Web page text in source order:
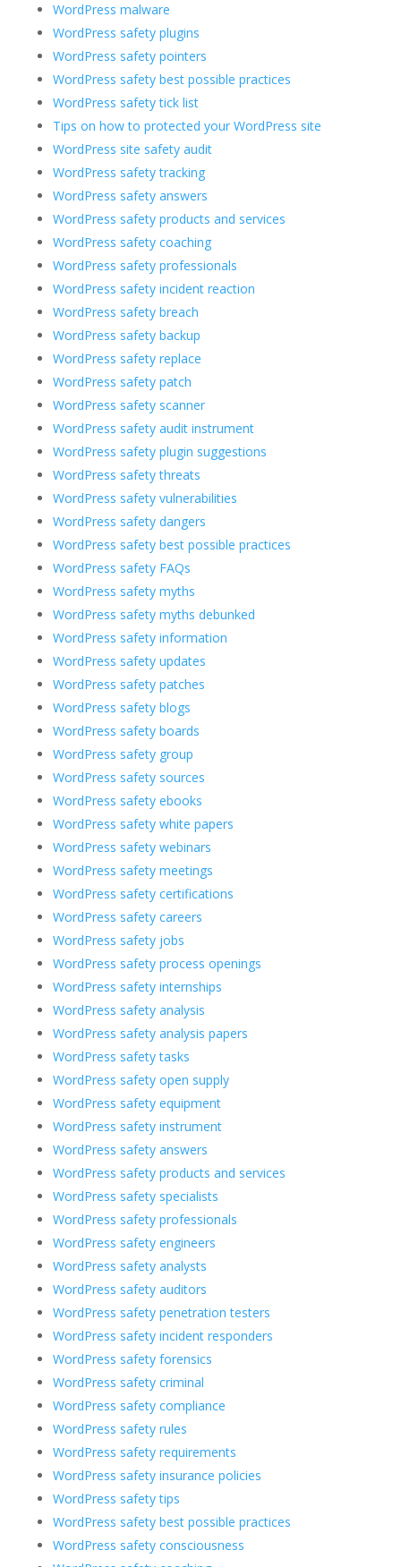
WordPress malware
WordPress safety plugins
WordPress safety pointers
WordPress safety best possible practices
WordPress safety tick list
Tips on how to protected your WordPress site
WordPress site safety audit
WordPress safety tracking
WordPress safety answers
WordPress safety products and services
WordPress safety coaching
WordPress safety professionals
WordPress safety incident reaction
WordPress safety breach
WordPress safety backup
WordPress safety replace
WordPress safety patch
WordPress safety scanner
WordPress safety audit instrument
WordPress safety plugin suggestions
WordPress safety threats
WordPress safety vulnerabilities
WordPress safety dangers
WordPress safety best possible practices
WordPress safety FAQs
WordPress safety myths
WordPress safety myths debunked
WordPress safety information
WordPress safety updates
WordPress safety patches
WordPress safety blogs
WordPress safety boards
WordPress safety group
WordPress safety sources
WordPress safety ebooks
WordPress safety white papers
WordPress safety webinars
WordPress safety meetings
WordPress safety certifications
WordPress safety careers
WordPress safety jobs
WordPress safety process openings
WordPress safety internships
WordPress safety analysis
WordPress safety analysis papers
WordPress safety tasks
WordPress safety open supply
WordPress safety equipment
WordPress safety instrument
WordPress safety answers
WordPress safety products and services
WordPress safety specialists
WordPress safety professionals
WordPress safety engineers
WordPress safety analysts
WordPress safety auditors
WordPress safety penetration testers
WordPress safety incident responders
WordPress safety forensics
WordPress safety criminal
WordPress safety compliance
WordPress safety rules
WordPress safety requirements
WordPress safety insurance policies
WordPress safety tips
WordPress safety best possible practices
WordPress safety consciousness